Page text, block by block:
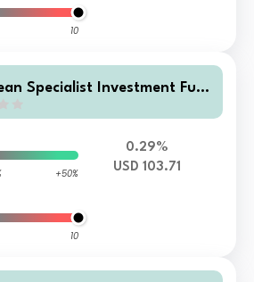
10
Specialist Investment Fun
H USD Accumulation
+50%
10
0.29%
USD 103.71